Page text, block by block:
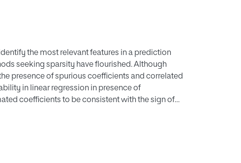
the most relevant features in a prediction
seeking sparsity have flourished. Although
presence of spurious coefficients and correlated
in linear regression in presence of
coefficients to be consistent with the sign of
by modelling constraints and adding
procedure such as ordinary least
models will become Mixed Integer